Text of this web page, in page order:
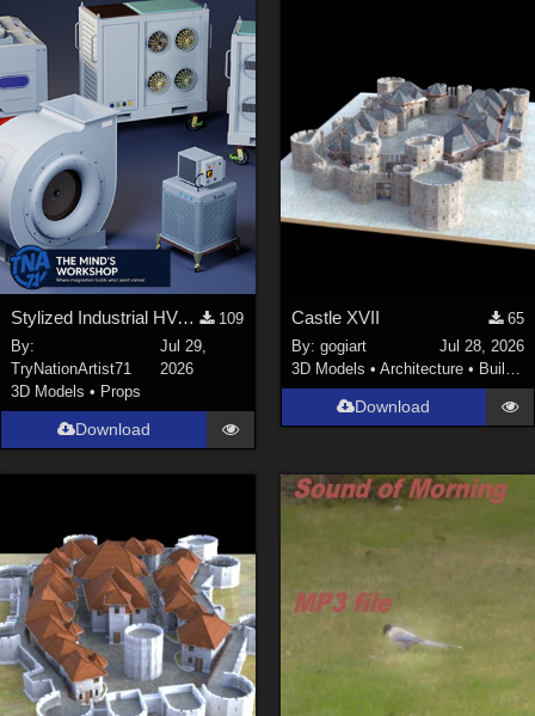
Stylized Industrial HVAC Equipment Collection
109
By:
TryNationArtist71
Jul 29,
2026
3D Models • Props
Download
Castle XVII
65
By: gogiart
Jul 28, 2026
3D Models • Architecture • Buildings
Download